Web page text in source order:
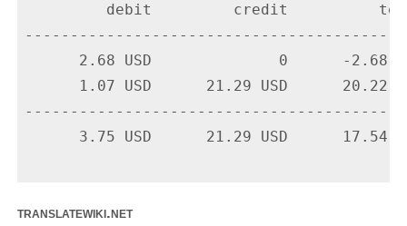
debit         credit
2.68 USD              0      -2.68
1.07 USD      21.29 USD      20.22
3.75 USD      21.29 USD      17.54
translatewiki.net